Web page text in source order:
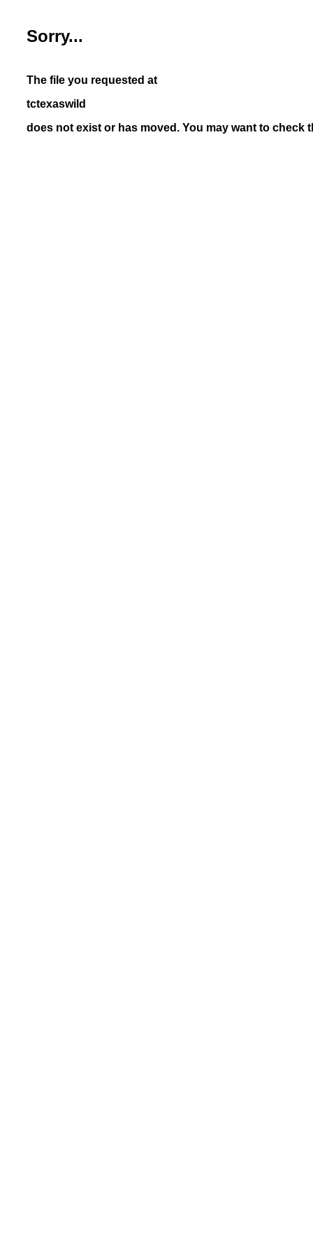
Sorry...
The file you requested at
tctexaswild
does not exist or has moved. You may want to check